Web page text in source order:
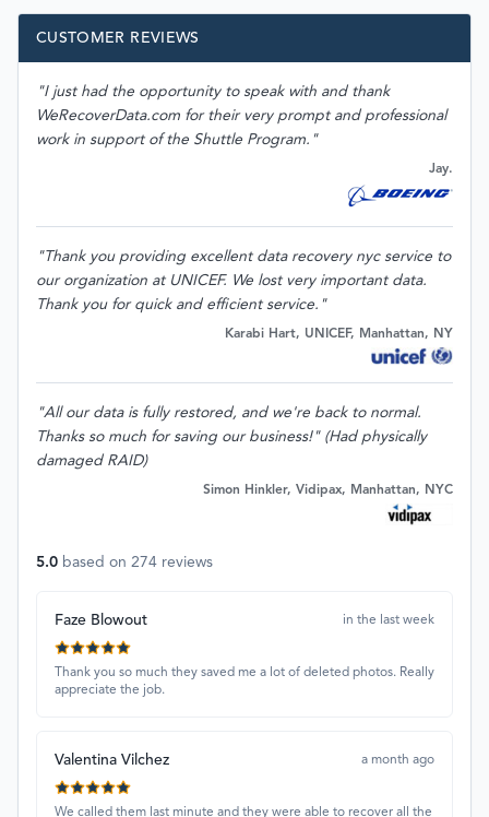
CUSTOMER REVIEWS
"I just had the opportunity to speak with and thank
WeRecoverData.com for their very prompt and professional
work in support of the Shuttle Program."
Jay.
"Thank you providing excellent data recovery nyc service to
our organization at UNICEF. We lost very important data.
Thank you for quick and efficient service."
Karabi Hart, UNICEF, Manhattan, NY
"All our data is fully restored, and we're back to normal.
Thanks so much for saving our business!" (Had physically
damaged RAID)
Simon Hinkler, Vidipax, Manhattan, NYC
5.0 based on 274 reviews
Faze Blowout in the last week
Thank you so much they saved me a lot of deleted photos. Really
appreciate the job.
Valentina Vilchez a month ago
We called them last minute and they were able to recover all the